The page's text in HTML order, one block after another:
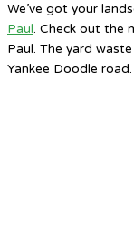
We’ve got your
Paul. Check out the
Paul. The yard
Yankee Doodle road.